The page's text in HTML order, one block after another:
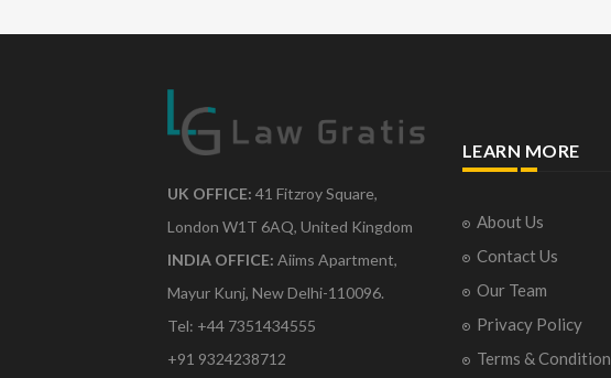
UK OFFICE: 41 Fitzroy Square,
London W1T 6AQ, United Kingdom
INDIA OFFICE: Aiims Apartment,
Mayur Kunj, New Delhi-110096.
Tel: +44 7351434555
+91 9324238712
LEARN MORE
About Us
Contact Us
Our Team
Privacy Policy
Terms & Condition